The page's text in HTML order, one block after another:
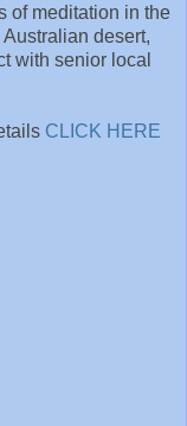
of meditation in the
desert,
with senior local
CLICK HERE